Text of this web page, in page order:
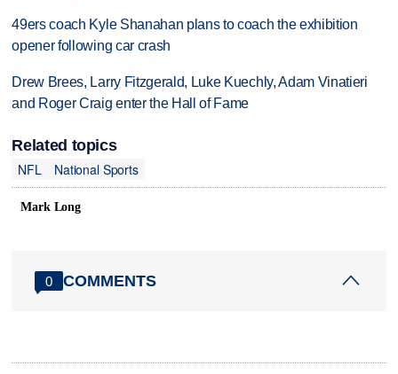
49ers coach Kyle Shanahan plans to coach the exhibition
opener following car crash
Drew Brees, Larry Fitzgerald, Luke Kuechly, Adam Vinatieri
and Roger Craig enter the Hall of Fame
Related topics
NFL
National Sports
Mark Long
0 COMMENTS